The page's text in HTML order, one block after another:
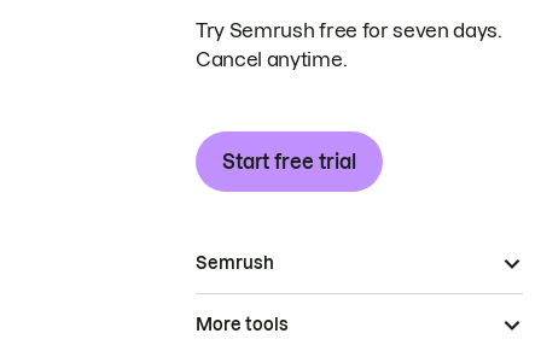
Try Semrush free for seven days.
Cancel anytime.
Start free trial
Semrush
More tools